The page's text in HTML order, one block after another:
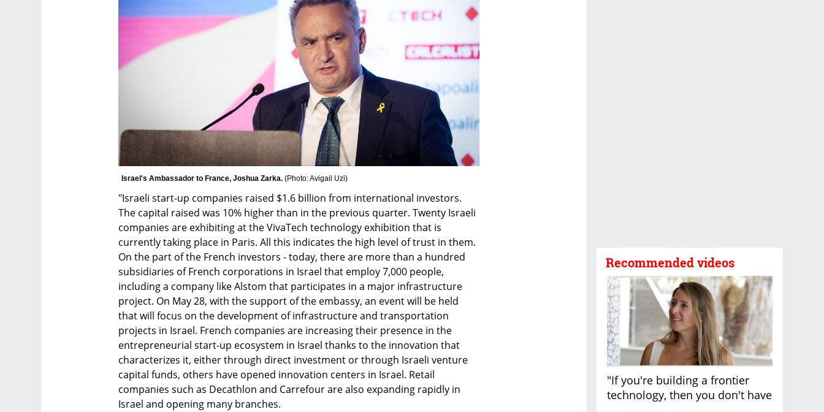
Recommended videos
"If you're building a frontier
technology, then you don't have
Israel's Ambassador to France, Joshua Zarka. (Photo: Avigail Uzi)
"Israeli start-up companies raised $1.6 billion from international investors.
The capital raised was 10% higher than in the previous quarter. Twenty Israeli
companies are exhibiting at the VivaTech technology exhibition that is
currently taking place in Paris. All this indicates the high level of trust in them.
On the part of the French investors - today, there are more than a hundred
subsidiaries of French corporations in Israel that employ 7,000 people,
including a company like Alstom that participates in a major infrastructure
project. On May 28, with the support of the embassy, an event will be held
that will focus on the development of infrastructure and transportation
projects in Israel. French companies are increasing their presence in the
entrepreneurial start-up ecosystem in Israel thanks to the innovation that
characterizes it, either through direct investment or through Israeli venture
capital funds, others have opened innovation centers in Israel. Retail
companies such as Decathlon and Carrefour are also expanding rapidly in
Israel and opening many branches.